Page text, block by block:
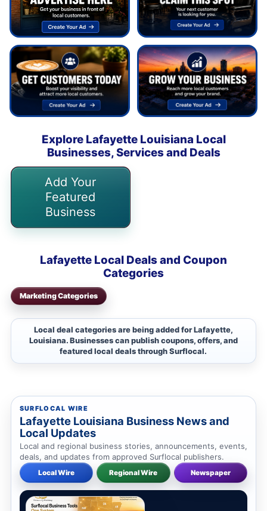
Explore Lafayette Louisiana Local
Businesses, Services and Deals
Add Your
Featured
Business
Lafayette Local Deals and Coupon
Categories
Marketing Categories
Local deal categories are being added for Lafayette,
Louisiana. Businesses can publish coupons, offers, and
featured local deals through Surflocal.
SURFLOCAL WIRE
Lafayette Louisiana Business News and
Local Updates
Local and regional business stories, announcements, events,
deals, and updates from approved Surflocal publishers.
Local Wire Regional Wire Newspaper